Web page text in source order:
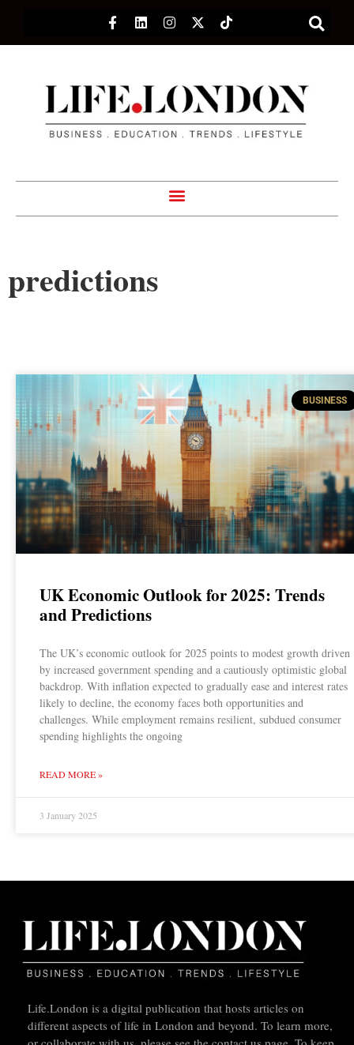
predictions
BUSINESS
UK Economic Outlook for 2025: Trends
and Predictions
The UK’s economic outlook for 2025 points to modest growth driven
by increased government spending and a cautiously optimistic global
backdrop. With inflation expected to gradually ease and interest rates
likely to decline, the economy faces both opportunities and
challenges. While employment remains resilient, subdued consumer
spending highlights the ongoing
READ MORE »
3 January 2025
Life.London is a digital publication that hosts articles on
different aspects of life in London and beyond. To learn more,